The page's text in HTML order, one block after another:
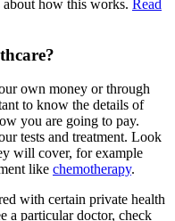
about how this works. Read
own money or through
to know the details of
you are going to pay.
tests and treatment. Look
will cover, for example
like chemotherapy.
with certain private health
a particular doctor, check